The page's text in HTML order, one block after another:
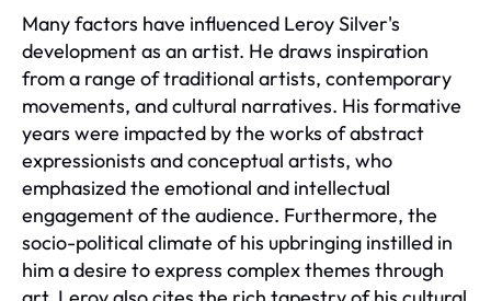
Many factors have influenced Leroy Silver's
development as an artist. He draws inspiration
from a range of traditional artists, contemporary
movements, and cultural narratives. His formative
years were impacted by the works of abstract
expressionists and conceptual artists, who
emphasized the emotional and intellectual
engagement of the audience. Furthermore, the
socio-political climate of his upbringing instilled in
him a desire to express complex themes through